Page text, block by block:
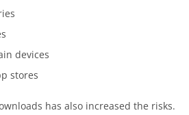
devices
stores
has also increased the risks.